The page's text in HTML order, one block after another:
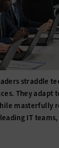
straddle
They adapt
masterfully
IT